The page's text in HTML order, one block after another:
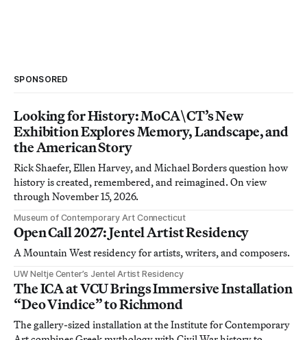
SPONSORED
Looking for History: MoCA\CT’s New
Exhibition Explores Memory, Landscape, and
the American Story
Rick Shaefer, Ellen Harvey, and Michael Borders question how
history is created, remembered, and reimagined. On view
through November 15, 2026.
Museum of Contemporary Art Connecticut
Open Call 2027: Jentel Artist Residency
A Mountain West residency for artists, writers, and composers.
UW Neltje Center’s Jentel Artist Residency
The ICA at VCU Brings Immersive Installation
“Deo Vindice” to Richmond
The gallery-sized installation at the Institute for Contemporary